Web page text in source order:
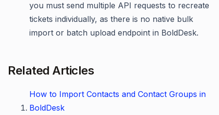
you must send multiple API requests to recreate
tickets individually, as there is no native bulk
import or batch upload endpoint in BoldDesk.
Related Articles
How to Import Contacts and Contact Groups in
BoldDesk